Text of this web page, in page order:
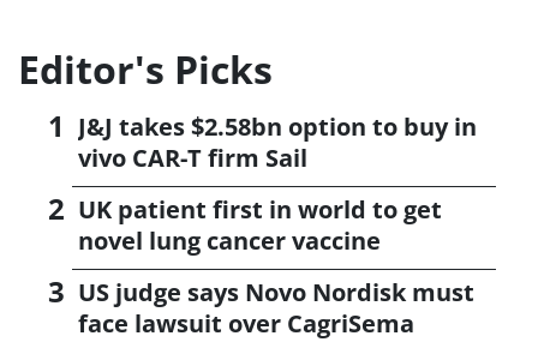
Editor's Picks
J&J takes $2.58bn option to buy in
vivo CAR-T firm Sail
UK patient first in world to get
novel lung cancer vaccine
US judge says Novo Nordisk must
face lawsuit over CagriSema